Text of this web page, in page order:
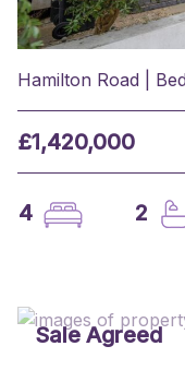
Hamilton Road |
£1,420,000
4 2
Sale Agreed